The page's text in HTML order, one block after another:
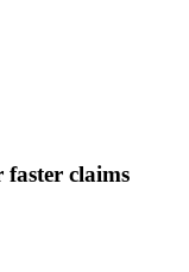
faster claims